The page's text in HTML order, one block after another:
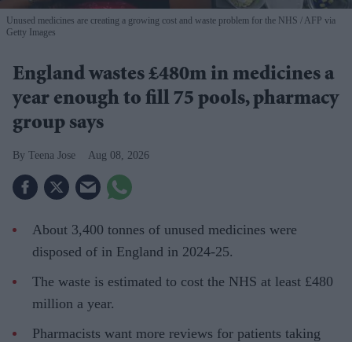
Unused medicines are creating a growing cost and waste problem for the NHS
AFP via
Getty Images
England wastes £480m in medicines a
year enough to fill 75 pools, pharmacy
group says
Teena Jose Aug 08, 2026
About 3,400 tonnes of unused medicines were
disposed of in England in 2024-25.
The waste is estimated to cost the NHS at least £480
million a year.
Pharmacists want more reviews for patients taking